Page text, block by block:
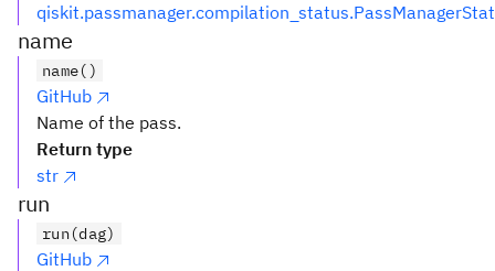
name
name()
GitHub
Name of the pass.
Return type
str
run
run(dag)
GitHub